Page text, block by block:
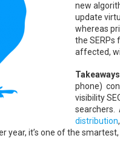
new
update
whereas
the SERPs
affected,
phone)
visibility
searchers.
distribution
year, it’s one of the